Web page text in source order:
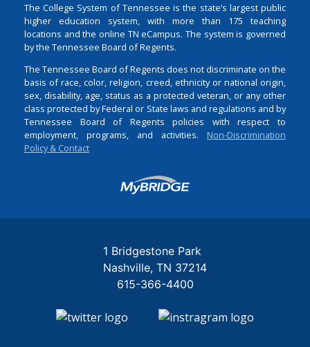
The College System of Tennessee is the state’s largest public
higher education system, with more than 175 teaching
locations and the online TN eCampus. The system is governed
by the Tennessee Board of Regents.
The Tennessee Board of Regents does not discriminate on the
basis of race, color, religion, creed, ethnicity or national origin,
sex, disability, age, status as a protected veteran, or any other
class protected by Federal or State laws and regulations and by
Tennessee Board of Regents policies with respect to
employment, programs, and activities. Non-Discrimination
Policy & Contact
Login
1 Bridgestone Park
Nashville TN 37214
615-366-4400